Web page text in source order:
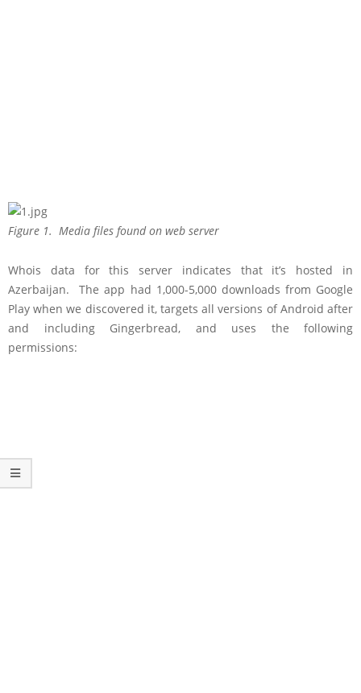
Figure 1. Media files found on web server
Whois data for this server indicates that it’s hosted in
Azerbaijan. The app had 1,000-5,000 downloads from Google
Play when we discovered it, targets all versions of Android after
and including Gingerbread, and uses the following
permissions: